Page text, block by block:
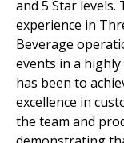
and 5 Star
experience in
Beverage
events in a
has been to
excellence in
the team and